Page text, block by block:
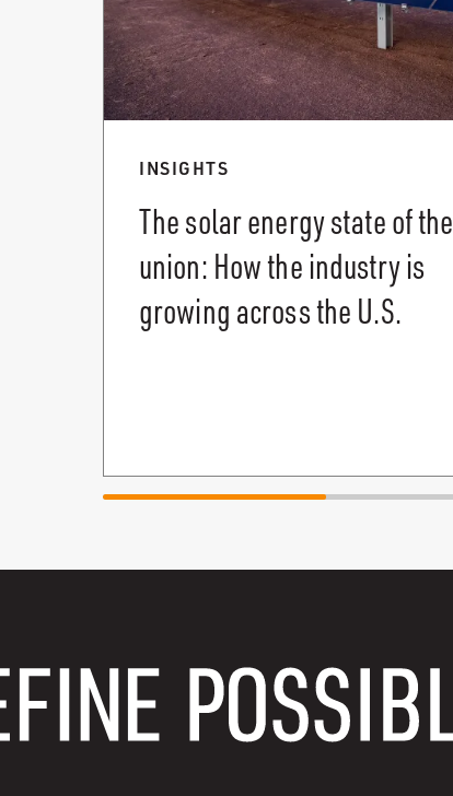
INSIGHTS
The solar energy state of the
union: How the industry is
growing across the U.S.